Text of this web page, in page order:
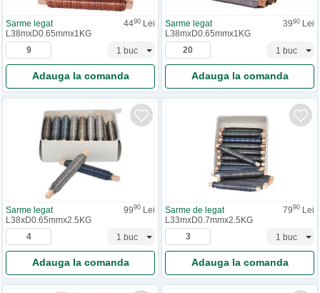
Sarme legat 4490 Lei
L38mxD0.65mmx1KG
Adauga la comanda
Sarme legat 3990 Lei
L38mxD0.65mmx1KG
Adauga la comanda
Sarme legat 9990 Lei
L38xD0.65mmx2.5KG
Adauga la comanda
Sarme de legat 7990 Lei
L33mxD0.7mmx2.5KG
Adauga la comanda